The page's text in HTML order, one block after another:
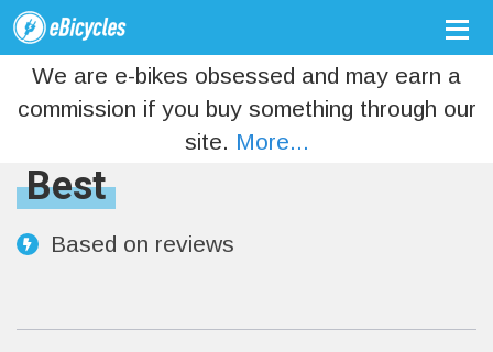
We are e-bikes obsessed and may earn a
commission if you buy something through our
site. More...
Best
Based on reviews